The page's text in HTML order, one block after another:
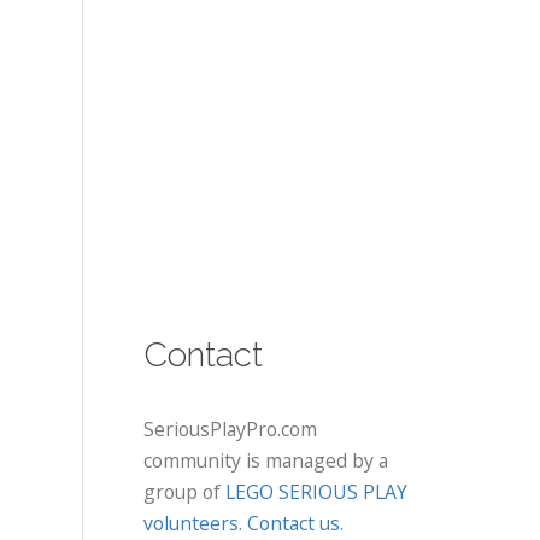
Contact
SeriousPlayPro.com
community is managed by a
group of LEGO SERIOUS PLAY
volunteers. Contact us.